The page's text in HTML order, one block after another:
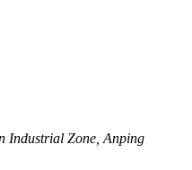
Industrial Zone, Anping